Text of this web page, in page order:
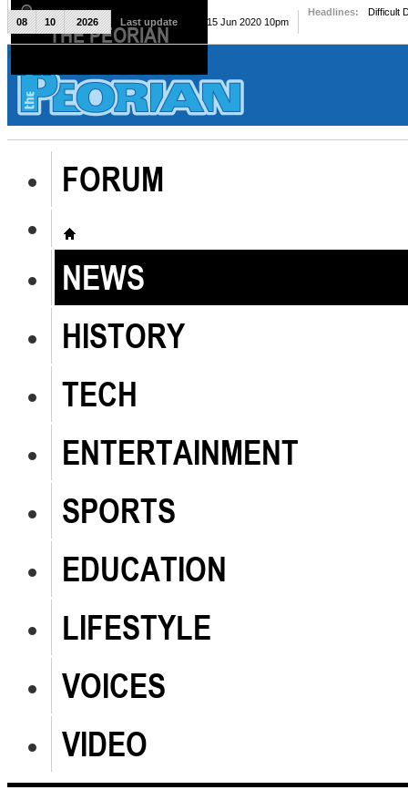
The Peorian
FORUM
NEWS
HISTORY
TECH
ENTERTAINMENT
SPORTS
EDUCATION
LIFESTYLE
VOICES
VIDEO
08 10 2026 Last update Mon, 15 Jun 2020 10pm
Headlines: Difficult
THE PEORIAN